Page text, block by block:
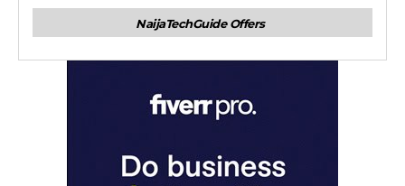
NaijaTechGuide Offers